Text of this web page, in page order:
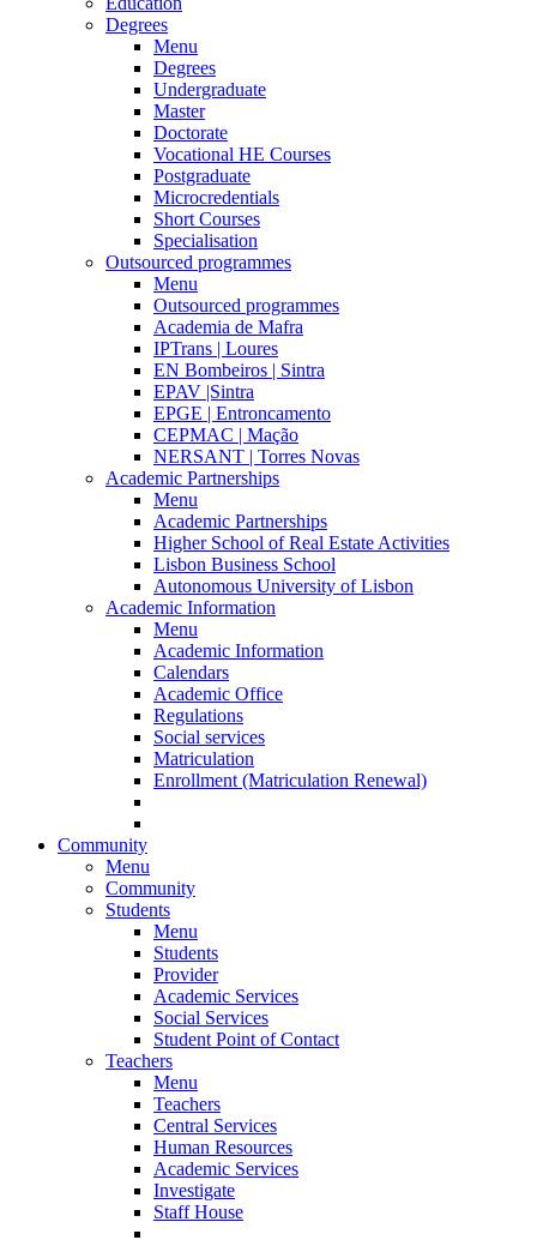
Degrees
Menu
Degrees
Undergraduate
Master
Doctorate
Vocational HE Courses
Postgraduate
Microcredentials
Short Courses
Specialisation
Outsourced programmes
Menu
Outsourced programmes
Academia de Mafra
IPTrans | Loures
EN Bombeiros | Sintra
EPAV |Sintra
EPGE | Entroncamento
CEPMAC | Mação
NERSANT | Torres Novas
Academic Partnerships
Menu
Academic Partnerships
Higher School of Real Estate Activities
Lisbon Business School
Autonomous University of Lisbon
Academic Information
Menu
Academic Information
Calendars
Academic Office
Regulations
Social services
Matriculation
Enrollment (Matriculation Renewal)
Community
Menu
Community
Students
Menu
Students
Provider
Academic Services
Social Services
Student Point of Contact
Teachers
Menu
Teachers
Central Services
Human Resources
Academic Services
Investigate
Staff House